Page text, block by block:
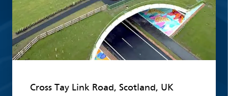
Cross Tay Link Road, Scotland, UK